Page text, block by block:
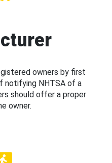
owners by first
notifying NHTSA of a
should offer a proper
owner.